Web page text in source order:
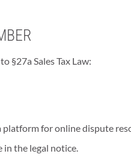
§27a Sales Tax Law:
platform for online dispute
in the legal notice.